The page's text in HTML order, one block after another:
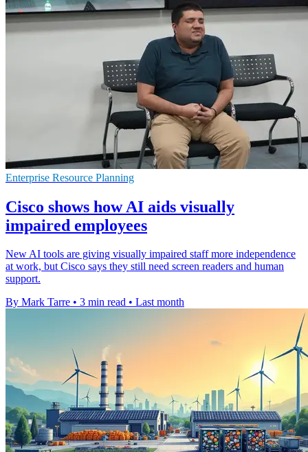
Enterprise Resource Planning
Cisco shows how AI aids visually
impaired employees
New AI tools are giving visually impaired staff more independence
at work, but Cisco says they still need screen readers and human
support.
By Mark Tarre • 3 min read • Last month